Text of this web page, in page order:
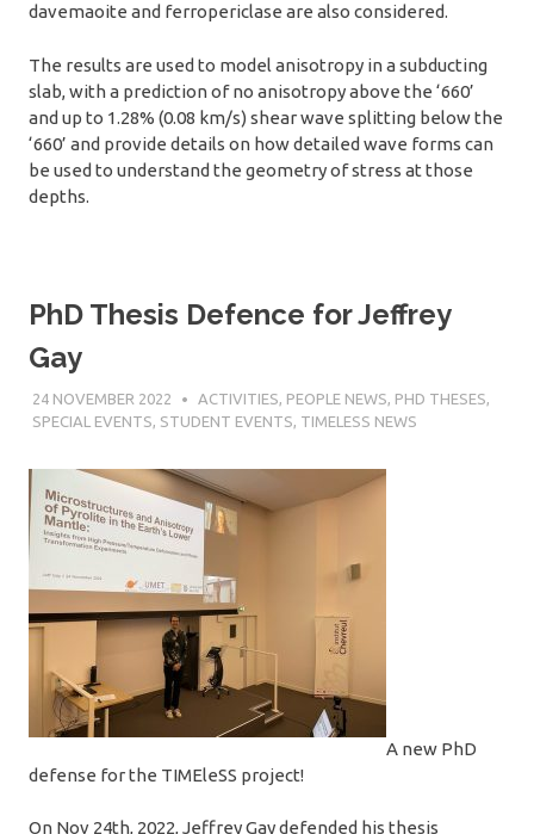
davemaoite and ferropericlase are also considered.
The results are used to model anisotropy in a subducting
slab, with a prediction of no anisotropy above the ‘660’
and up to 1.28% (0.08 km/s) shear wave splitting below the
‘660’ and provide details on how detailed wave forms can
be used to understand the geometry of stress at those
depths.
PhD Thesis Defence for Jeffrey
Gay
24 NOVEMBER 2022 SÉBASTIEN MERKEL
ACTIVITIES PEOPLE NEWS PHD THESES
SPECIAL EVENTS STUDENT EVENTS TIMELESS NEWS
A new PhD
defense for the TIMEleSS project!
On Nov 24th, 2022, Jeffrey Gay defended his thesis